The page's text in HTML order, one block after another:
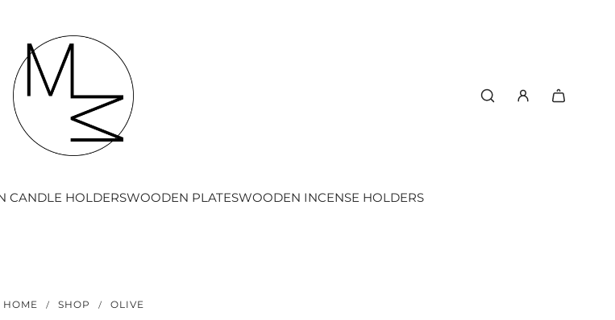
CANDLE HOLDERSWOODEN PLATESWOODEN INCENSE HOLDERS
HOME / SHOP / OLIVE